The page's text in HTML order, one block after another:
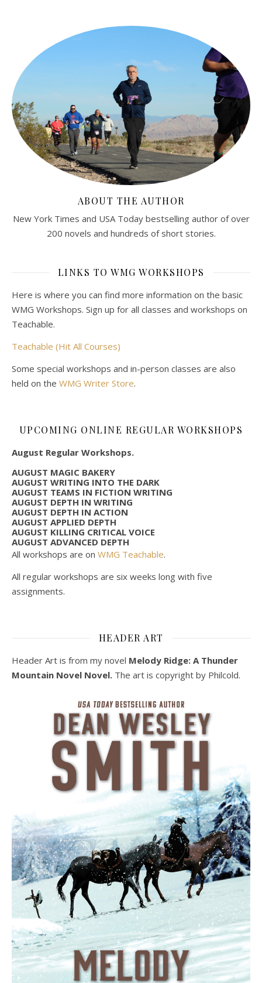
ABOUT THE AUTHOR
New York Times and USA Today bestselling author of over
200 novels and hundreds of short stories.
LINKS TO WMG WORKSHOPS
Here is where you can find more information on the basic
WMG Workshops. Sign up for all classes and workshops on
Teachable.
Teachable (Hit All Courses)
Some special workshops and in-person classes are also
held on the WMG Writer Store.
UPCOMING ONLINE REGULAR WORKSHOPS
August Regular Workshops.
AUGUST MAGIC BAKERY
AUGUST WRITING INTO THE DARK
AUGUST TEAMS IN FICTION WRITING
AUGUST DEPTH IN WRITING
AUGUST DEPTH IN ACTION
AUGUST APPLIED DEPTH
AUGUST KILLING CRITICAL VOICE
AUGUST ADVANCED DEPTH
All workshops are on WMG Teachable.
All regular workshops are six weeks long with five
assignments.
HEADER ART
Header Art is from my novel Melody Ridge: A Thunder
Mountain Novel Novel. The art is copyright by Philcold.